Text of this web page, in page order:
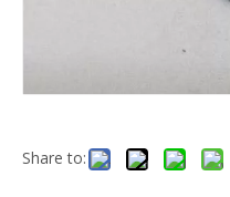
Share to: